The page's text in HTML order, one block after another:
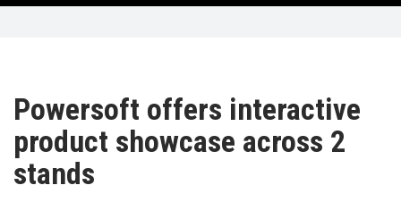
PRODUCTS
Powersoft offers interactive
product showcase across 2
stands